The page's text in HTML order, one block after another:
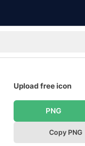
Upload free icon
PNG
Copy PNG